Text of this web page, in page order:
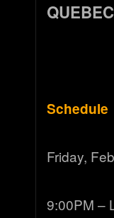
Schedule
Friday,
9:00PM –